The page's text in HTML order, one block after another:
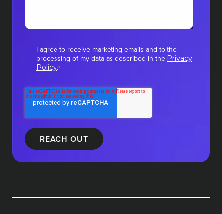
I agree to receive marketing emails and to the
processing of my data as described in the Privacy
Policy.*